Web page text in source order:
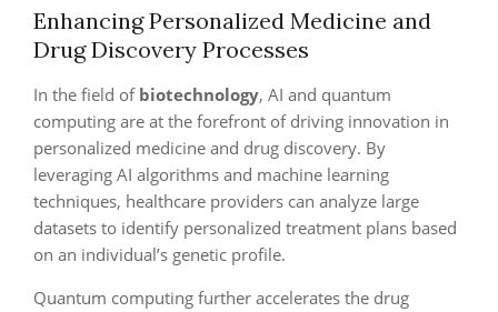
Enhancing Personalized Medicine and
Drug Discovery Processes
In the field of biotechnology, AI and quantum
computing are at the forefront of driving innovation in
personalized medicine and drug discovery. By
leveraging AI algorithms and machine learning
techniques, healthcare providers can analyze large
datasets to identify personalized treatment plans based
on an individual’s genetic profile.
Quantum computing further accelerates the drug